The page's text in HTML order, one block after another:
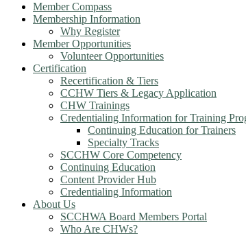
Member Compass
Membership Information
Why Register
Member Opportunities
Volunteer Opportunities
Certification
Recertification & Tiers
CCHW Tiers & Legacy Application
CHW Trainings
Credentialing Information for Training
Continuing Education for Trainers
Specialty Tracks
SCCHW Core Competency
Continuing Education
Content Provider Hub
Credentialing Information
About Us
SCCHWA Board Members Portal
Who Are CHWs?